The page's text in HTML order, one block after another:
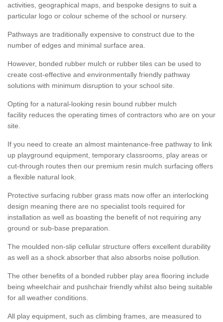
activities, geographical maps, and bespoke designs to suit a
particular logo or colour scheme of the school or nursery.
Pathways are traditionally expensive to construct due to the
number of edges and minimal surface area.
However, bonded rubber mulch or rubber tiles can be used to
create cost-effective and environmentally friendly pathway
solutions with minimum disruption to your school site.
Opting for a natural-looking resin bound rubber mulch
facility reduces the operating times of contractors who are on your
site.
If you need to create an almost maintenance-free pathway to link
up playground equipment, temporary classrooms, play areas or
cut-through routes then our premium resin mulch surfacing offers
a flexible natural look.
Protective surfacing rubber grass mats now offer an interlocking
design meaning there are no specialist tools required for
installation as well as boasting the benefit of not requiring any
ground or sub-base preparation.
The moulded non-slip cellular structure offers excellent durability
as well as a shock absorber that also absorbs noise pollution.
The other benefits of a bonded rubber play area flooring include
being wheelchair and pushchair friendly whilst also being suitable
for all weather conditions.
All play equipment, such as climbing frames, are measured to